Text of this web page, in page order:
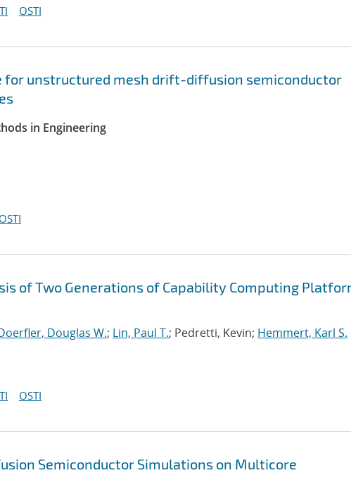
OSTI
unstructured mesh drift-diffusion semiconductor
in Engineering
OSTI
of Two Generations of Capability Computing
Douglas W.; Lin, Paul T.; Pedretti, Kevin; Hemmert, Karl S.
OSTI
Semiconductor Simulations on Multicore